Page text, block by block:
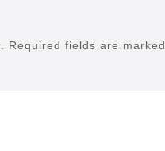
Required fields are marked